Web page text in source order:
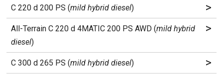
C 220 d 200 PS (mild hybrid diesel) >
All-Terrain C 220 d 4MATIC 200 PS AWD (mild hybrid
diesel)
>
C 300 d 265 PS (mild hybrid diesel) >